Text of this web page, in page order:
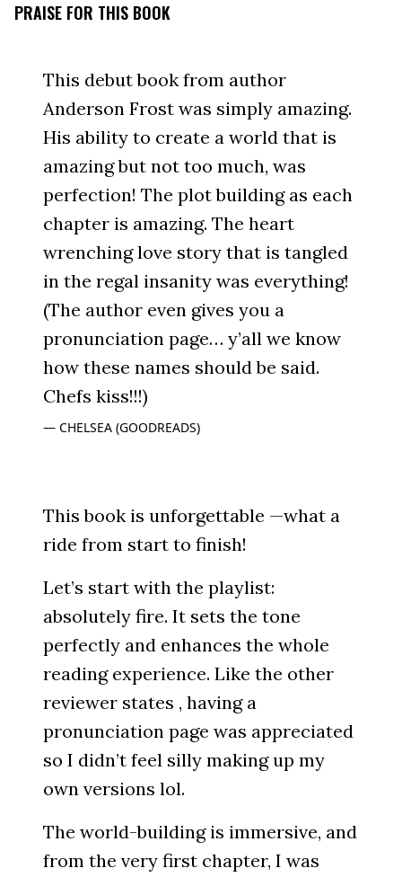
PRAISE FOR THIS BOOK
This debut book from author
Anderson Frost was simply amazing.
His ability to create a world that is
amazing but not too much, was
perfection! The plot building as each
chapter is amazing. The heart
wrenching love story that is tangled
in the regal insanity was everything!
(The author even gives you a
pronunciation page… y’all we know
how these names should be said.
Chefs kiss!!!)
CHELSEA (GOODREADS)
This book is unforgettable —what a
ride from start to finish!
Let’s start with the playlist:
absolutely fire. It sets the tone
perfectly and enhances the whole
reading experience. Like the other
reviewer states , having a
pronunciation page was appreciated
so I didn’t feel silly making up my
own versions lol.
The world-building is immersive, and
from the very first chapter, I was